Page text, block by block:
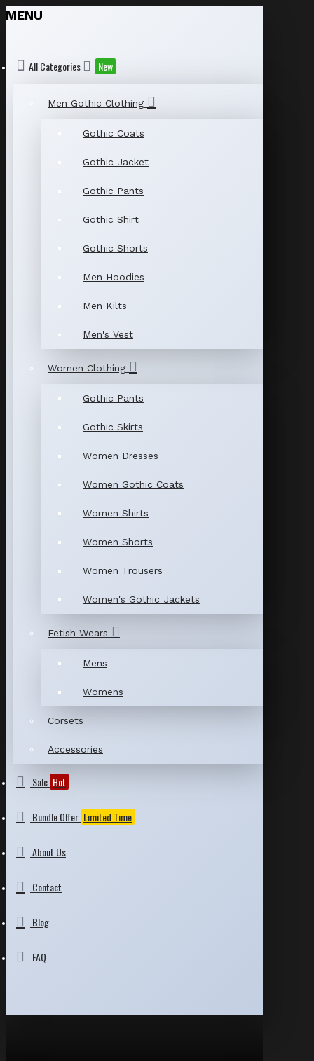
MENU
All Categories New
Men Gothic Clothing
Gothic Coats
Gothic Jacket
Gothic Pants
Gothic Shirt
Gothic Shorts
Men Hoodies
Men Kilts
Men's Vest
Women Clothing
Gothic Pants
Gothic Skirts
Women Dresses
Women Gothic Coats
Women Shirts
Women Shorts
Women Trousers
Women's Gothic Jackets
Fetish Wears
Mens
Womens
Corsets
Accessories
Sale Hot
Bundle Offer Limited Time
About Us
Contact
Blog
FAQ